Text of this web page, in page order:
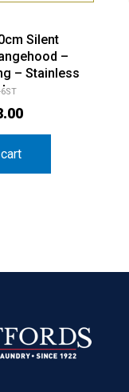
Silent
–
– Stainless